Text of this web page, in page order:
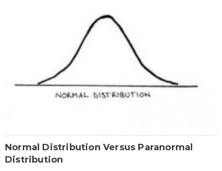
Normal Distribution Versus Paranormal
Distribution